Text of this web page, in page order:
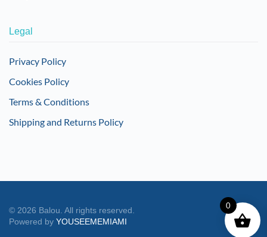
Legal
Privacy Policy
Cookies Policy
Terms & Conditions
Shipping and Returns Policy
© 2026 Balou. All rights reserved.
Powered by YOUSEEMEMIAMI
0